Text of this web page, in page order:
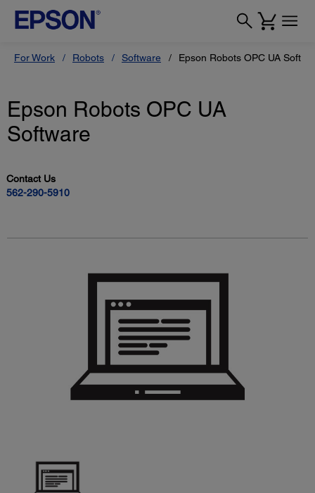
For Work Robots Software Epson Robots OPC UA
Epson Robots OPC UA
Software
Contact Us
562-290-5910